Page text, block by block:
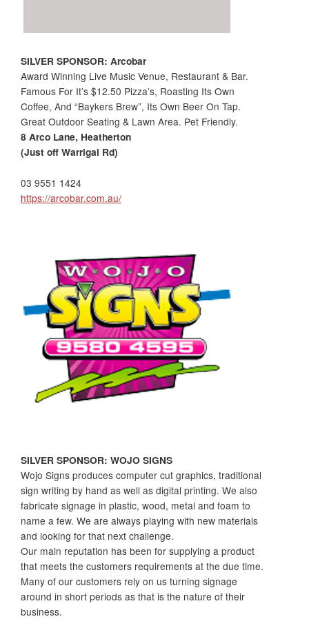
SILVER SPONSOR: Arcobar
Award Winning Live Music Venue, Restaurant & Bar.
Famous For It’s $12.50 Pizza’s, Roasting Its Own
Coffee, And “Baykers Brew”, Its Own Beer On Tap.
Great Outdoor Seating & Lawn Area. Pet Friendly.
8 Arco Lane, Heatherton
(Just off Warrigal Rd)
03 9551 1424
https://arcobar.com.au/
SILVER SPONSOR: WOJO SIGNS
Wojo Signs produces computer cut graphics, traditional
sign writing by hand as well as digital printing. We also
fabricate signage in plastic, wood, metal and foam to
name a few. We are always playing with new materials
and looking for that next challenge.
Our main reputation has been for supplying a product
that meets the customers requirements at the due time.
Many of our customers rely on us turning signage
around in short periods as that is the nature of their
business.